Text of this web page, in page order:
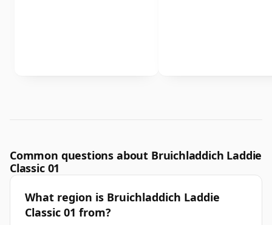
Common questions about Bruichladdich Laddie
Classic 01
What region is Bruichladdich Laddie
Classic 01 from?